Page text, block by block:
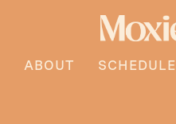
ABOUT SCHEDULE